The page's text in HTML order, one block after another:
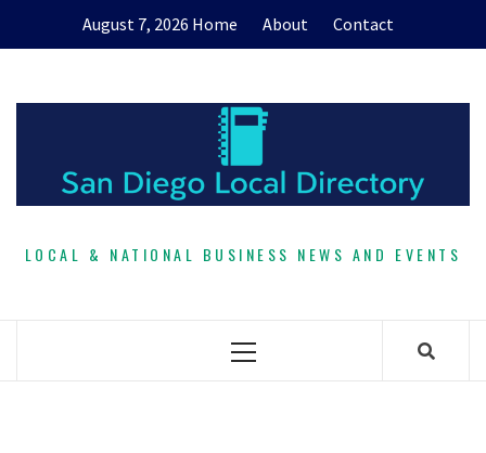
August 7, 2026 Home About Contact
LOCAL & NATIONAL BUSINESS NEWS AND EVENTS
Primary